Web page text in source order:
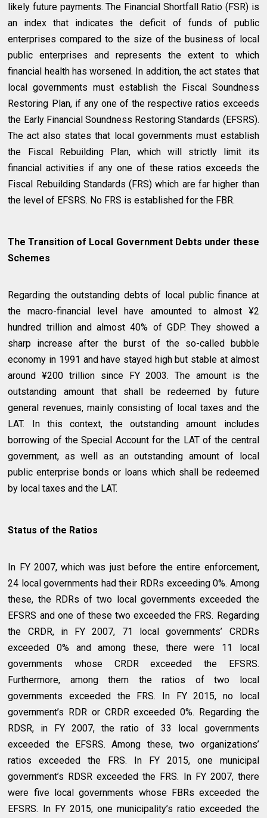
likely future payments. The Financial Shortfall Ratio (FSR) is
an index that indicates the deficit of funds of public
enterprises compared to the size of the business of local
public enterprises and represents the extent to which
financial health has worsened. In addition, the act states that
local governments must establish the Fiscal Soundness
Restoring Plan, if any one of the respective ratios exceeds
the Early Financial Soundness Restoring Standards (EFSRS).
The act also states that local governments must establish
the Fiscal Rebuilding Plan, which will strictly limit its
financial activities if any one of these ratios exceeds the
Fiscal Rebuilding Standards (FRS) which are far higher than
the level of EFSRS. No FRS is established for the FBR.
The Transition of Local Government Debts under these
Schemes
Regarding the outstanding debts of local public finance at
the macro-financial level have amounted to almost ¥2
hundred trillion and almost 40% of GDP. They showed a
sharp increase after the burst of the so-called bubble
economy in 1991 and have stayed high but stable at almost
around ¥200 trillion since FY 2003. The amount is the
outstanding amount that shall be redeemed by future
general revenues, mainly consisting of local taxes and the
LAT. In this context, the outstanding amount includes
borrowing of the Special Account for the LAT of the central
government, as well as an outstanding amount of local
public enterprise bonds or loans which shall be redeemed
by local taxes and the LAT.
Status of the Ratios
In FY 2007, which was just before the entire enforcement,
24 local governments had their RDRs exceeding 0%. Among
these, the RDRs of two local governments exceeded the
EFSRS and one of these two exceeded the FRS. Regarding
the CRDR, in FY 2007, 71 local governments’ CRDRs
exceeded 0% and among these, there were 11 local
governments whose CRDR exceeded the EFSRS.
Furthermore, among them the ratios of two local
governments exceeded the FRS. In FY 2015, no local
government’s RDR or CRDR exceeded 0%. Regarding the
RDSR, in FY 2007, the ratio of 33 local governments
exceeded the EFSRS. Among these, two organizations’
ratios exceeded the FRS. In FY 2015, one municipal
government’s RDSR exceeded the FRS. In FY 2007, there
were five local governments whose FBRs exceeded the
EFSRS. In FY 2015, one municipality’s ratio exceeded the